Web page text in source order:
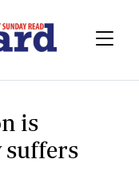
is
suffers